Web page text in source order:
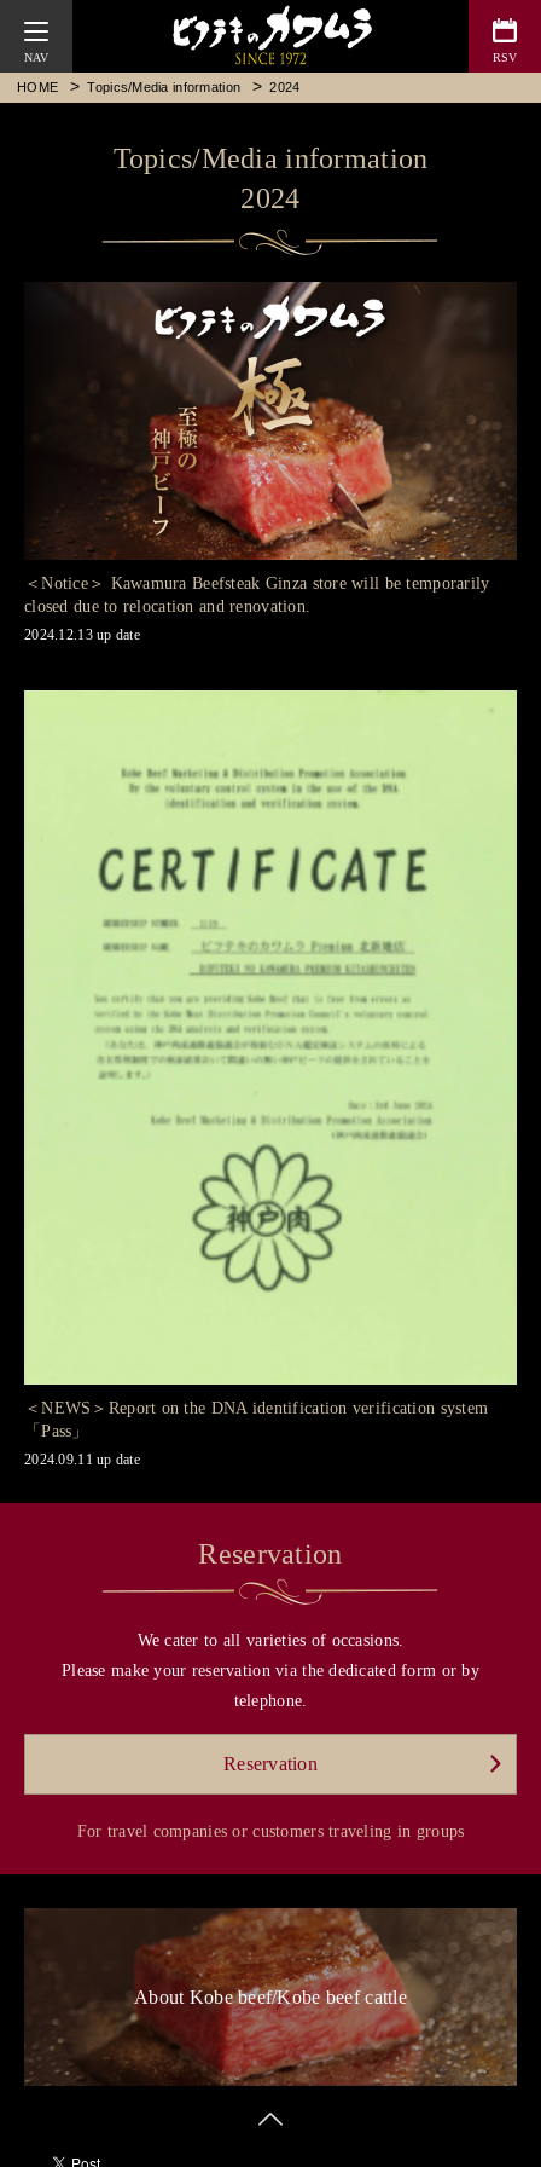
HOME Topics/Media information 2024
Topics/Media information
2024
＜Notice＞ Kawamura Beefsteak Ginza store will be temporarily
closed due to relocation and renovation.
2024.12.13 up date
＜NEWS＞Report on the DNA identification verification system
「Pass」
2024.09.11 up date
Reservation
We cater to all varieties of occasions.
Please make your reservation via the dedicated form or by
telephone.
Reservation
For travel companies or customers traveling in groups
About Kobe beef/Kobe beef cattle